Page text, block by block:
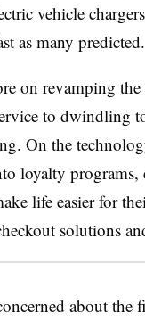
vehicle
as many predicted.
on revamping
to dwindling
On the
loyalty
life easier for
solutions
about the